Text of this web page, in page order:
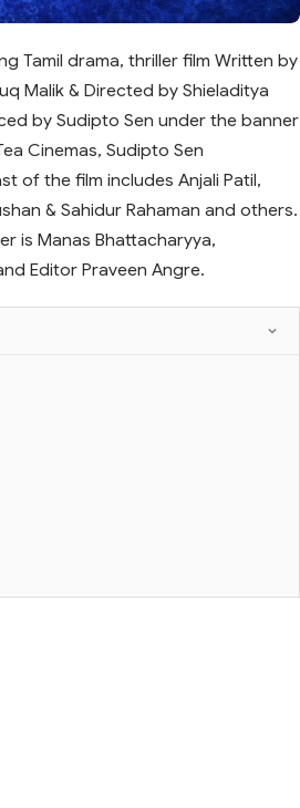
Tamil drama, thriller film Written by
Malik & Directed by Shieladitya
by Sudipto Sen under the banner
Cinemas, Sudipto Sen
of the film includes Anjali Patil,
& Sahidur Rahaman and others.
is Manas Bhattacharyya,
Editor Praveen Angre.